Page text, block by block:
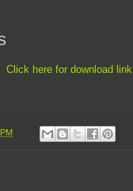
Click here for download link